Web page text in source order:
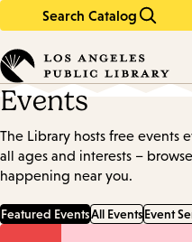
Search Catalog
in
keywords
Events
The Library hosts free events
all ages and interests –
happening near you.
Featured EventsAll EventsEvent